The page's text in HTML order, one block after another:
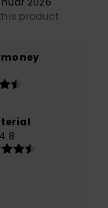
product
4.8